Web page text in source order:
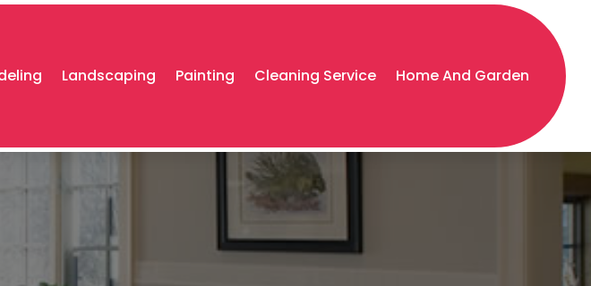
Landscaping Painting Cleaning Service Home And Garden